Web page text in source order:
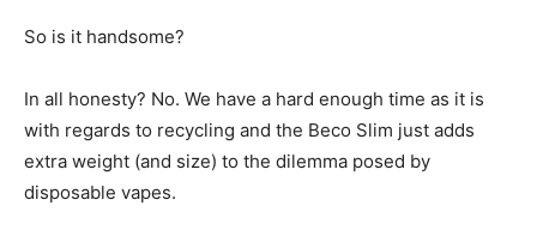
So is it handsome?
In all honesty? No. We have a hard enough time as it is
with regards to recycling and the Beco Slim just adds
extra weight (and size) to the dilemma posed by
disposable vapes.